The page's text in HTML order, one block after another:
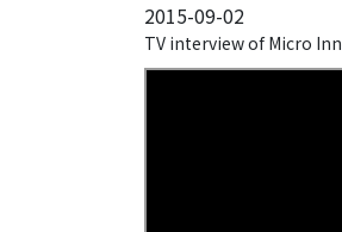
2015-09-02
TV interview of Micro